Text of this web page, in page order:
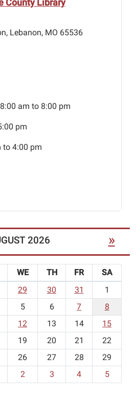
County Library
Lebanon, MO 65536
am to 8:00 pm
pm
to 4:00 pm
2026 »
WE TH FR
SA
29 30 31
1
5 6 7
8
12 13 14
15
19 20 21
22
26 27 28
29
2 3 4 5